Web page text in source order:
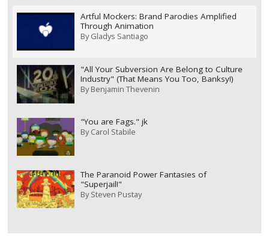
Artful Mockers: Brand Parodies Amplified
Through Animation
ByGladys Santiago
"All Your Subversion Are Belong to Culture
Industry" (That Means You Too, Banksy!)
ByBenjamin Thevenin
"You are Fags." jk
ByCarol Stabile
The Paranoid Power Fantasies of
"Superjail!"
BySteven Pustay